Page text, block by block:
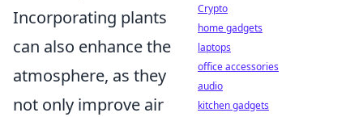
Incorporating plants
can also enhance the
atmosphere, as they
not only improve air
Crypto
home gadgets
laptops
office accessories
audio
kitchen gadgets